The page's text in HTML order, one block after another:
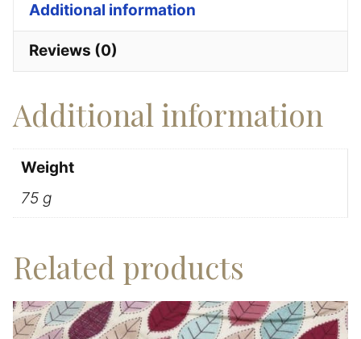
Cotton
Additional information
Reviews (0)
Additional information
Weight
75 g
Related products